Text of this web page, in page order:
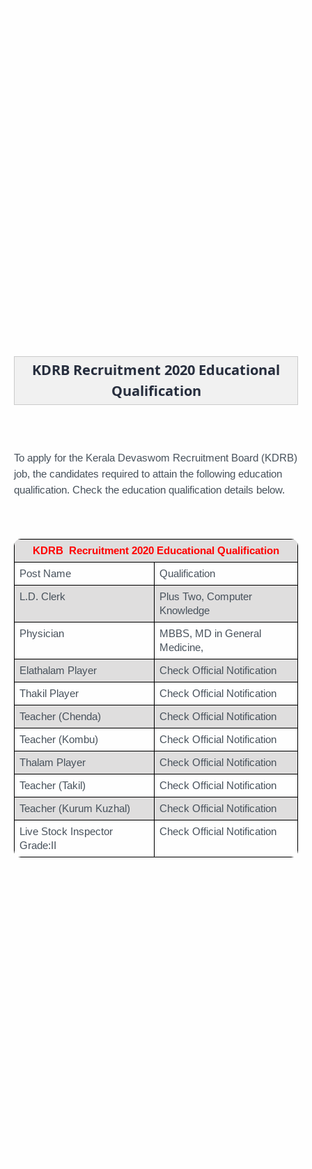
KDRB Recruitment 2020 Educational
Qualification
To apply for the Kerala Devaswom Recruitment Board (KDRB)
job, the candidates required to attain the following education
qualification. Check the education qualification details below.
KDRB  Recruitment 2020 Educational Qualification
Post Name Qualification
L.D. Clerk
Plus Two, Computer
Knowledge
Physician
MBBS, MD in General
Medicine,
Elathalam Player Check Official Notification
Thakil Player Check Official Notification
Teacher (Chenda) Check Official Notification
Teacher (Kombu) Check Official Notification
Thalam Player Check Official Notification
Teacher (Takil) Check Official Notification
Teacher (Kurum Kuzhal) Check Official Notification
Live Stock Inspector
Grade:II
Check Official Notification